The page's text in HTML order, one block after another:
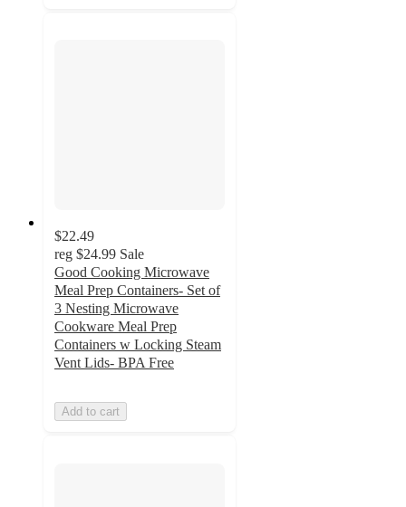
$22.49
reg $24.99 Sale
Good Cooking Microwave
Meal Prep Containers- Set of
3 Nesting Microwave
Cookware Meal Prep
Containers w Locking Steam
Vent Lids- BPA Free
Add to cart